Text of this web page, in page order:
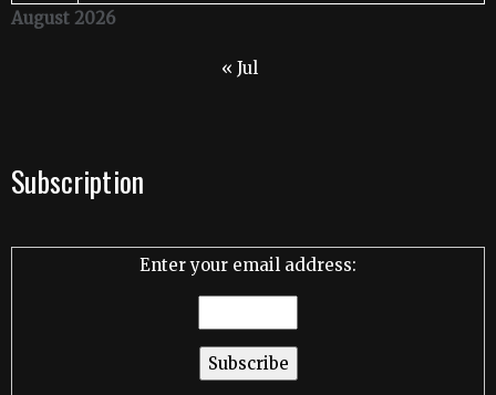
August 2026
« Jul
Subscription
Enter your email address: